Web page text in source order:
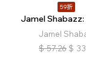
59折
Jamel Shabazz:
Jamel
$ 57.26 $